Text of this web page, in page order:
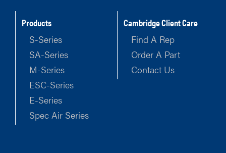
Products
S-Series
SA-Series
M-Series
ESC-Series
E-Series
Spec Air Series
Cambridge Client Care
Find A Rep
Order A Part
Contact Us